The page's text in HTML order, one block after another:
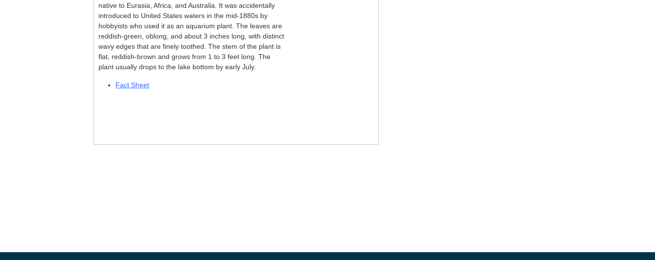
native to Eurasia, Africa, and Australia. It was accidentally
introduced to United States waters in the mid-1880s by
hobbyists who used it as an aquarium plant. The leaves are
reddish-green, oblong, and about 3 inches long, with distinct
wavy edges that are finely toothed. The stem of the plant is
flat, reddish-brown and grows from 1 to 3 feet long. The
plant usually drops to the lake bottom by early July.
Fact Sheet